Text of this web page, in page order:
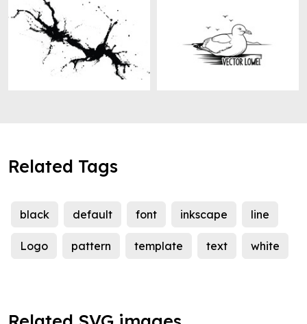
Related Tags
black default font inkscape line
Logo pattern template text white